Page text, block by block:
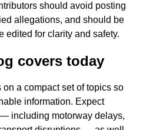
should avoid posting
allegations, and should be
edited for clarity and safety.
covers today
a compact set of topics so
information. Expect
— including motorway delays,